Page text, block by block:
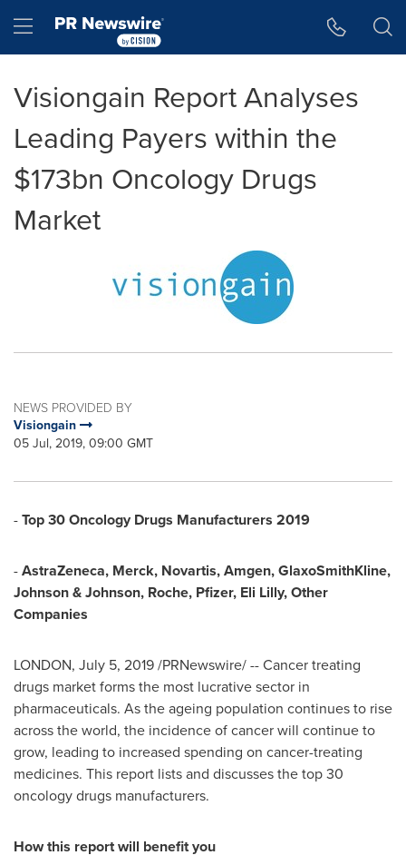
Hamburger menu
Visiongain Report Analyses
Leading Payers within the
$173bn Oncology Drugs
Market
NEWS PROVIDED BY
Visiongain
05 Jul, 2019, 09:00 GMT
-Top 30 Oncology Drugs Manufacturers 2019
-AstraZeneca, Merck, Novartis, Amgen, GlaxoSmithKline,
Johnson & Johnson, Roche, Pfizer, Eli Lilly, Other
Companies
LONDON, July 5, 2019/PRNewswire/ -- Cancer treating
drugs market forms the most lucrative sector in
pharmaceuticals. As the ageing population continues to rise
across the world, the incidence of cancer will continue to
grow, leading to increased spending on cancer-treating
medicines. This report lists and discusses the top 30
oncology drugs manufacturers.
How this report will benefit you